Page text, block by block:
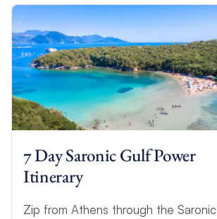
7 Day Saronic Gulf Power
Itinerary
Zip from Athens through the Saronic